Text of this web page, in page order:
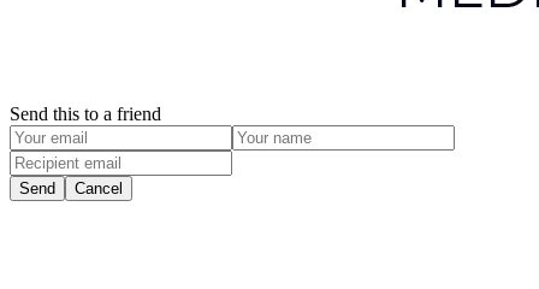
Send this to a friend
Send Cancel